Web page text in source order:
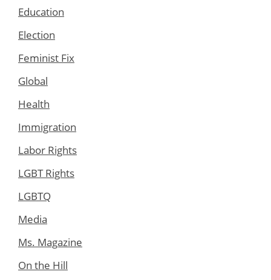
Education
Election
Feminist Fix
Global
Health
Immigration
Labor Rights
LGBT Rights
LGBTQ
Media
Ms. Magazine
On the Hill